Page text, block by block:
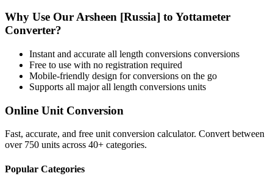
Why Use Our Arsheen [Russia] to Yottameter
Converter?
Instant and accurate all length conversions conversions
Free to use with no registration required
Mobile-friendly design for conversions on the go
Supports all majorall length conversions units
Online Unit Conversion
Fast, accurate, and free unit conversion calculator. Convert between
over 750 units across 40+ categories.
Popular Categories